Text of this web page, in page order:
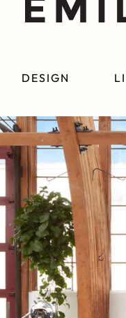
DESIGN